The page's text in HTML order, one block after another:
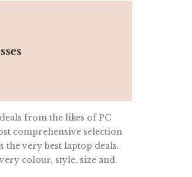
from the likes of PC
comprehensive selection
very best laptop deals.
colour, style, size and